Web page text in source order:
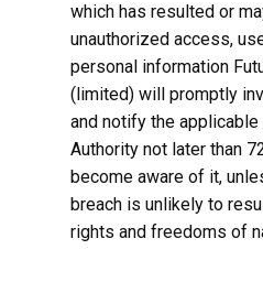
which has resulted or
unauthorized access,
personal information
(limited) will promptly
and notify the
Authority not later than
become aware of it,
breach is unlikely to
rights and freedoms of